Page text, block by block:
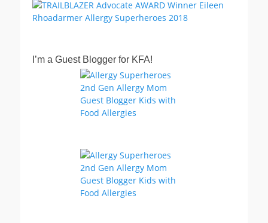
I’m a Guest Blogger for KFA!